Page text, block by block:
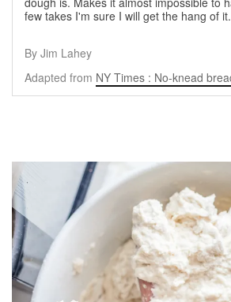
few takes I'm sure I will get the hang of it.
By Jim Lahey
Adapted from NY Times : No-knead